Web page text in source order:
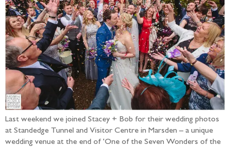
Last weekend we joined Stacey + Bob for their wedding photos
at Standedge Tunnel and Visitor Centre in Marsden – a unique
wedding venue at the end of ‘One of the Seven Wonders of the